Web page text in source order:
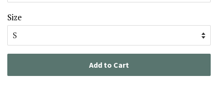
Size
Add to Cart